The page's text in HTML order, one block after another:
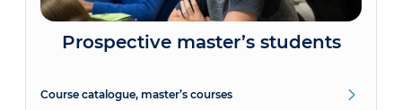
Prospective master’s students
Course catalogue, master’s courses